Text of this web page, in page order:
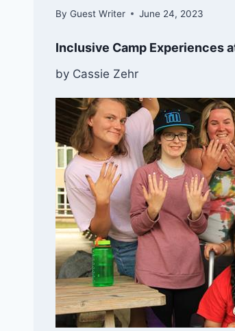
By Guest Writer June 24, 2023
Inclusive Camp Experiences
by Cassie Zehr